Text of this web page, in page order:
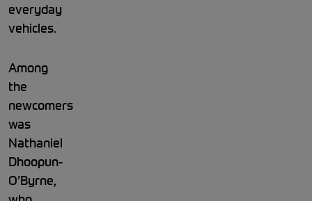
everyday
vehicles.
Among
the
newcomers
was
Nathaniel
Dhoopun-
O’Byrne,